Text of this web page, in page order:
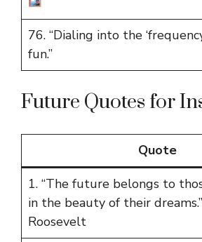
76. “Dialing into the
fun.”
Future Quotes for
Quote
1. “The future belongs to
in the beauty of their
Roosevelt